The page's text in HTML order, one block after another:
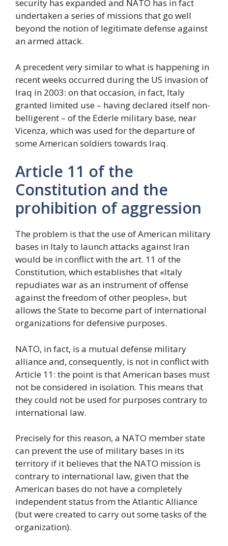
security has expanded and NATO has in fact
undertaken a series of missions that go well
beyond the notion of legitimate defense against
an armed attack.
A precedent very similar to what is happening in
recent weeks occurred during the US invasion of
Iraq in 2003: on that occasion, in fact, Italy
granted limited use – having declared itself non-
belligerent – of the Ederle military base, near
Vicenza, which was used for the departure of
some American soldiers towards Iraq.
Article 11 of the
Constitution and the
prohibition of aggression
The problem is that the use of American military
bases in Italy to launch attacks against Iran
would be in conflict with the art. 11 of the
Constitution, which establishes that «Italy
repudiates war as an instrument of offense
against the freedom of other peoples», but
allows the State to become part of international
organizations for defensive purposes.
NATO, in fact, is a mutual defense military
alliance and, consequently, is not in conflict with
Article 11: the point is that American bases must
not be considered in isolation. This means that
they could not be used for purposes contrary to
international law.
Precisely for this reason, a NATO member state
can prevent the use of military bases in its
territory if it believes that the NATO mission is
contrary to international law, given that the
American bases do not have a completely
independent status from the Atlantic Alliance
(but were created to carry out some tasks of the
organization).